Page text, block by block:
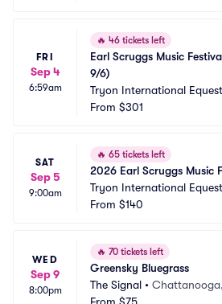
FRI
Sep 4
6:59am
🔥 46 tickets left
Earl Scruggs Music
9/6)
Tryon International
Center
From $301
SAT
Sep 5
9:00am
🔥 65 tickets left
2026 Earl Scruggs Music
Tryon International
Center
From $140
WED
Sep 9
8:00pm
🔥 70 tickets left
Greensky Bluegrass
The Signal •